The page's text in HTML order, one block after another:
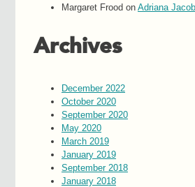
Margaret Frood on Adriana
Archives
December 2022
October 2020
September 2020
May 2020
March 2019
January 2019
September 2018
January 2018